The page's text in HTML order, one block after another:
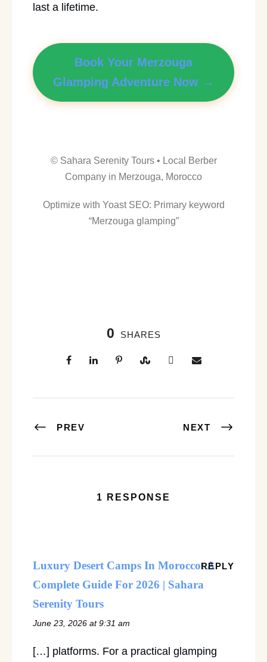
last a lifetime.
Book Your Merzouga
Glamping Adventure Now →
© Sahara Serenity Tours • Local Berber
Company in Merzouga, Morocco
Optimize with Yoast SEO: Primary keyword
“Merzouga glamping”
0 SHARES
PREV NEXT
1 RESPONSE
Luxury Desert Camps In Morocco: A
Complete Guide For 2026 | Sahara
Serenity Tours
June 23, 2026 at 9:31 am
REPLY
[…] platforms. For a practical glamping